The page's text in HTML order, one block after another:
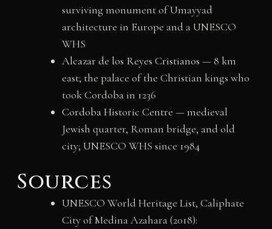
surviving monument of Umayyad
architecture in Europe and a UNESCO
WHS
Alcazar de los Reyes Cristianos — 8 km
east; the palace of the Christian kings who
took Cordoba in 1236
Cordoba Historic Centre — medieval
Jewish quarter, Roman bridge, and old
city; UNESCO WHS since 1984
Sources
UNESCO World Heritage List, Caliphate
City of Medina Azahara (2018):